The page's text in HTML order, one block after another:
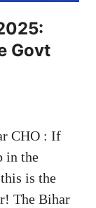
Govt
CHO : If
in the
is the
The Bihar